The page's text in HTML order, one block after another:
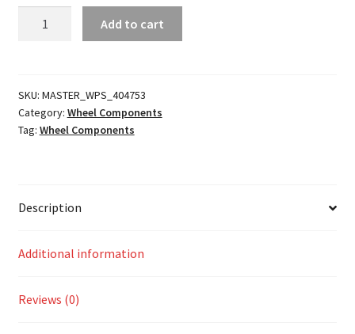
Add to cart
SKU: MASTER_WPS_404753
Category: Wheel Components
Tag: Wheel Components
Description
Additional information
Reviews (0)